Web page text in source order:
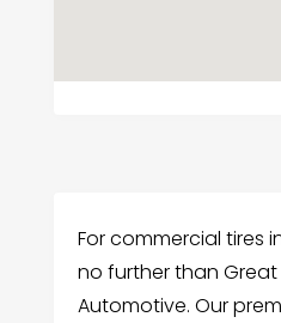
For commercial tires
no further than Great
Automotive. Our